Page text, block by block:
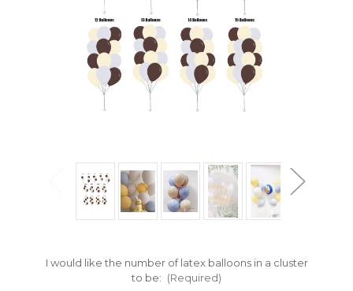
I would like the number of latex balloons in a cluster
to be: (Required)